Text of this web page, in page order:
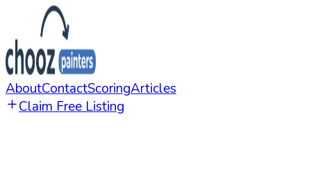
AboutContactScoringArticles
Claim Free Listing